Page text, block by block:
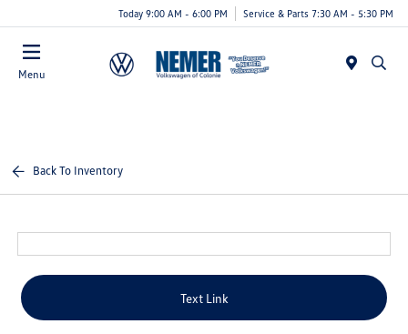
Today 9:00 AM - 6:00 PM Service & Parts 7:30 AM - 5:30 PM
Menu
Back To Inventory
Text Link